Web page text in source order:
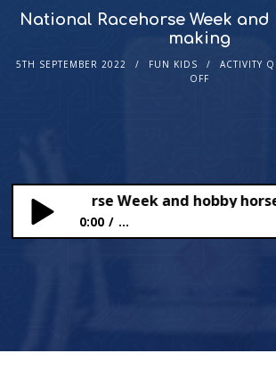
National Racehorse Week
making
5TH SEPTEMBER 2022 FUN KIDS ACTIVITY
OFF
Racehorse Week and hobby horse
0:00 ...